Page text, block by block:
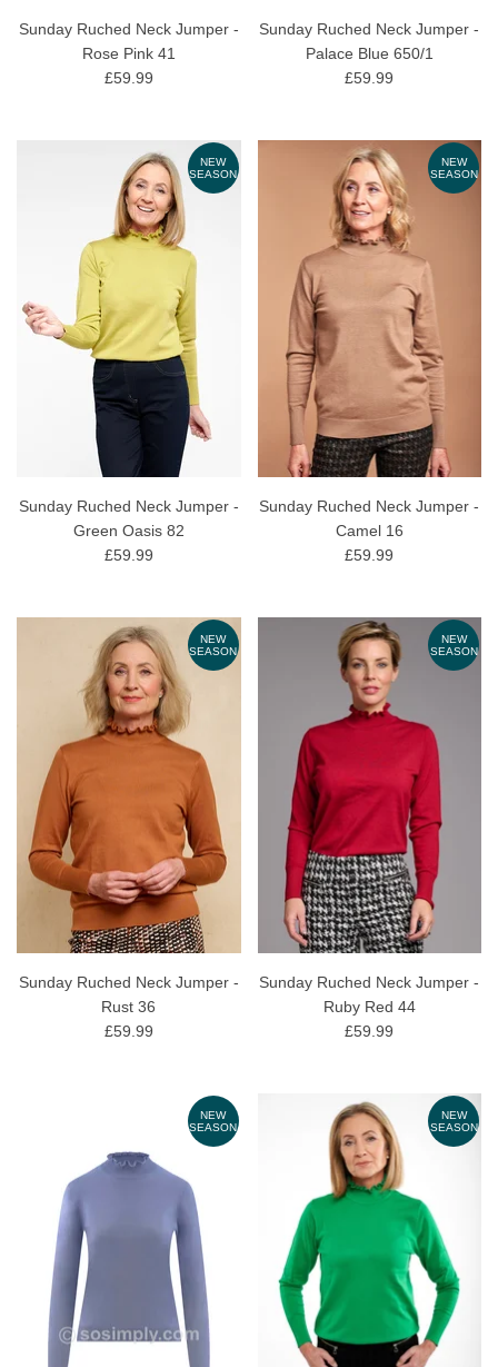
Sunday Ruched Neck Jumper -
Rose Pink 41
£59.99
Sunday Ruched Neck Jumper -
Palace Blue 650/1
£59.99
NEW
SEASON
Sunday Ruched Neck Jumper -
Green Oasis 82
£59.99
NEW
SEASON
Sunday Ruched Neck Jumper -
Camel 16
£59.99
NEW
SEASON
Sunday Ruched Neck Jumper -
Rust 36
£59.99
NEW
SEASON
Sunday Ruched Neck Jumper -
Ruby Red 44
£59.99
NEW
SEASON
NEW
SEASON